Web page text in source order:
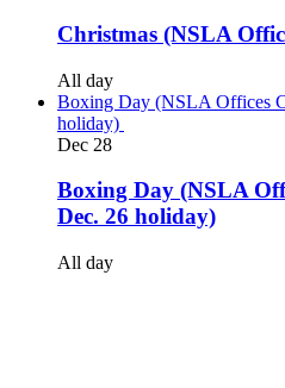
Christmas (NSLA
All day
Boxing Day (NSLA Offices
holiday)
Dec 28
Boxing Day (NSLA
Dec. 26 holiday)
All day